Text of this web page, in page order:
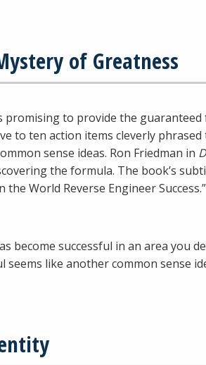
of Greatness
to provide the
to ten action items cleverly
sense ideas. Ron Friedman in
the formula. The book’s
World Reverse Engineer Success.”
become successful in an area you
seems like another common sense